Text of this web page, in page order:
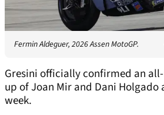
Fermin Aldeguer, 2026 Assen MotoGP.
Gresini officially confirmed an
up of Joan Mir and Dani Holgado
week.